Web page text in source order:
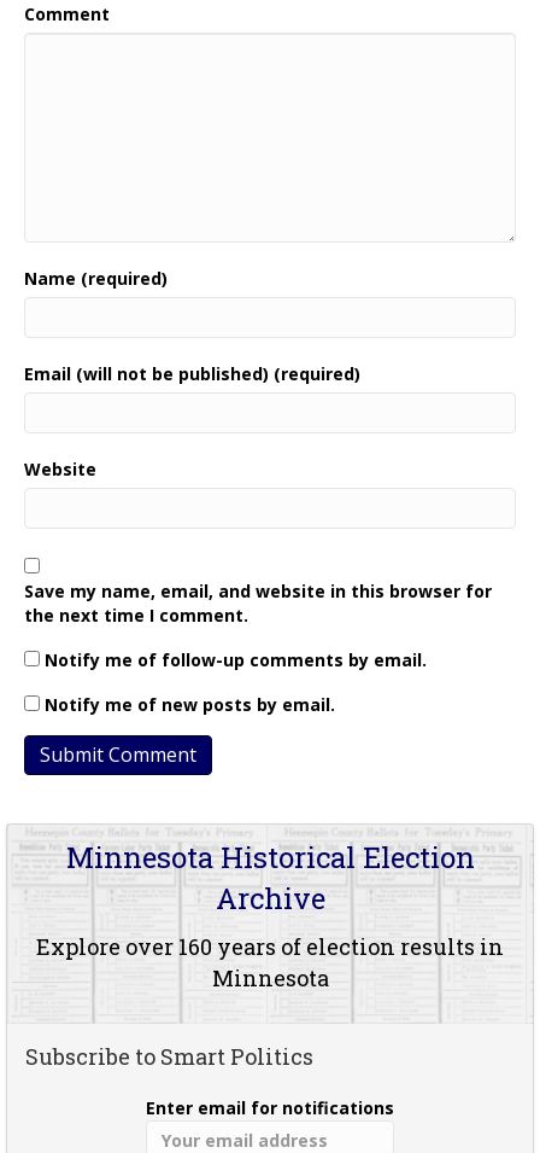
Comment
Name (required)
Email (will not be published) (required)
Website
Save my name, email, and website in this browser for
the next time I comment.
Notify me of follow-up comments by email.
Notify me of new posts by email.
Minnesota Historical Election
Archive
Explore over 160 years of election results in
Minnesota
Subscribe to Smart Politics
Enter email for notifications